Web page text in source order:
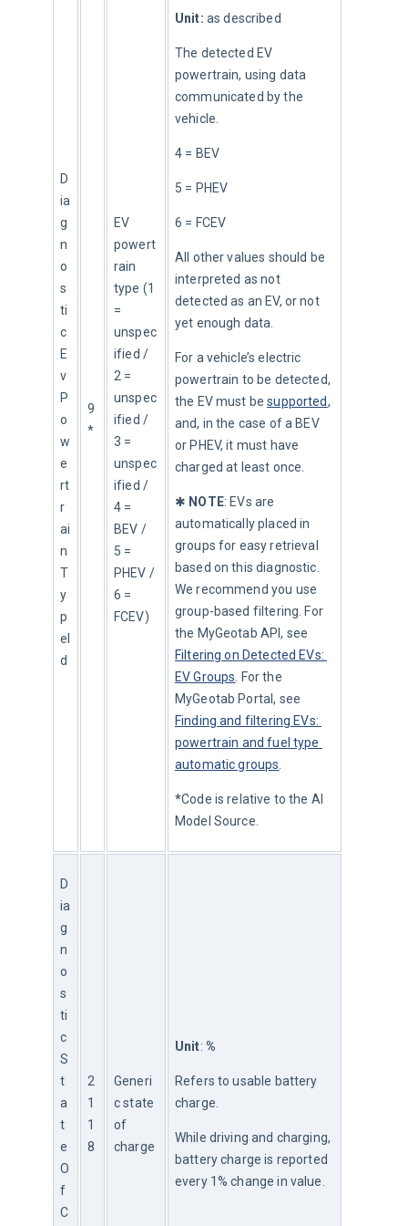
D
ia
g
n
o
s
ti
c
E
v
P
o
w
e
rt
r
ai
n
T
y
p
eI
d
9
*
EV
powert
rain
type (1
=
unspec
ified /
2 =
unspec
ified /
3 =
unspec
ified /
4 =
BEV /
5 =
PHEV /
6 =
FCEV)
Unit: as described
The detected EV
powertrain, using data
communicated by the
vehicle.
4 = BEV
5 = PHEV
6 = FCEV
All other values should be
interpreted as not
detected as an EV, or not
yet enough data.
For a vehicle’s electric
powertrain to be detected,
the EV must be supported,
and, in the case of a BEV
or PHEV, it must have
charged at least once.
✱ NOTE: EVs are
automatically placed in
groups for easy retrieval
based on this diagnostic.
We recommend you use
group-based filtering. For
the MyGeotab API, see
Filtering on Detected EVs:
EV Groups. For the
MyGeotab Portal, see
Finding and filtering EVs:
powertrain and fuel type
automatic groups.
*Code is relative to the AI
Model Source.
D
ia
g
n
o
s
ti
c
S
t
a
t
e
O
f
C
2
1
1
8
Generi
c state
of
charge
Unit: %
Refers to usable battery
charge.
While driving and charging,
battery charge is reported
every 1% change in value.